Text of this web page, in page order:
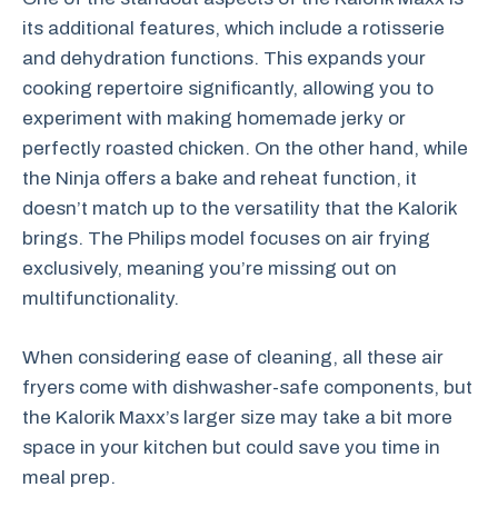
its additional features, which include a rotisserie
and dehydration functions. This expands your
cooking repertoire significantly, allowing you to
experiment with making homemade jerky or
perfectly roasted chicken. On the other hand, while
the Ninja offers a bake and reheat function, it
doesn’t match up to the versatility that the Kalorik
brings. The Philips model focuses on air frying
exclusively, meaning you’re missing out on
multifunctionality.
When considering ease of cleaning, all these air
fryers come with dishwasher-safe components, but
the Kalorik Maxx’s larger size may take a bit more
space in your kitchen but could save you time in
meal prep.